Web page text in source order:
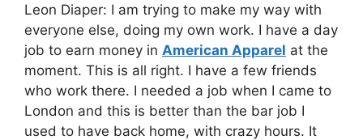
Leon Diaper: I am trying to make my way with
everyone else, doing my own work. I have a day
job to earn money in American Apparel at the
moment. This is all right. I have a few friends
who work there. I needed a job when I came to
London and this is better than the bar job I
used to have back home, with crazy hours. It